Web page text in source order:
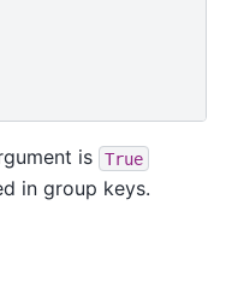
is True
in group keys.